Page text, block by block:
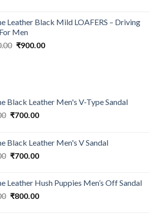
Leather Black Mild LOAFERS – Driving
Men
₹900.00
Black Leather Men's V-Type Sandal
₹700.00
Black Leather Men's V Sandal
₹700.00
Leather Hush Puppies Men’s Off Sandal
₹800.00